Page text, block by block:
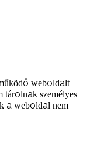
weboldalt
tárolnak személyes
a weboldal nem